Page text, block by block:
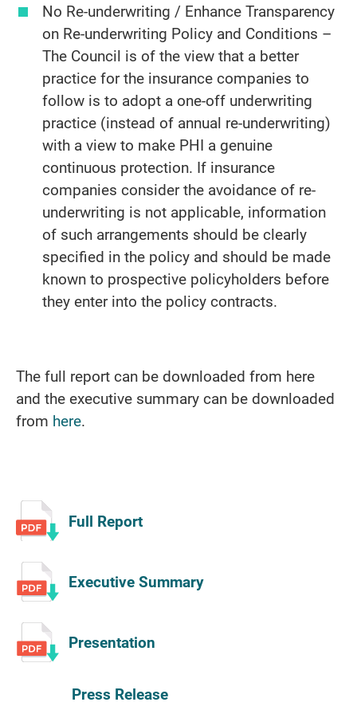
No Re-underwriting / Enhance Transparency
on Re-underwriting Policy and Conditions –
The Council is of the view that a better
practice for the insurance companies to
follow is to adopt a one-off underwriting
practice (instead of annual re-underwriting)
with a view to make PHI a genuine
continuous protection. If insurance
companies consider the avoidance of re-
underwriting is not applicable, information
of such arrangements should be clearly
specified in the policy and should be made
known to prospective policyholders before
they enter into the policy contracts.
The full report can be downloaded from here
and the executive summary can be downloaded
from here.
Full Report
Executive Summary
Presentation
Press Release